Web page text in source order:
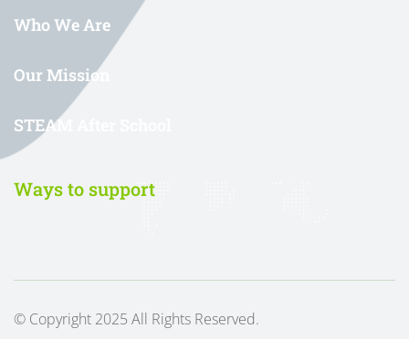
Who We Are
Our Mission
STEAM After School
Ways to support
© Copyright 2025 All Rights Reserved.